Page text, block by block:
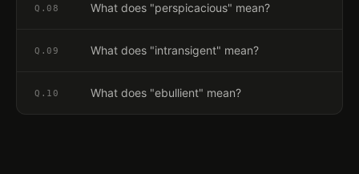
Q. 08 What does "perspicacious" mean?
Q. 09 What does "intransigent" mean?
Q. 10 What does "ebullient" mean?